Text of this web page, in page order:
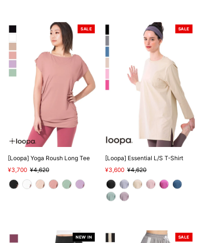
SALE
[Loopa] Yoga Roush Long Tee
Sale
Price
¥3,700 Regular
Price
¥4,620
SALE
[Loopa] Essential L/S T-Shirt
Sale
Price
¥3,600 Regular
Price
¥4,620
NEW IN SALE